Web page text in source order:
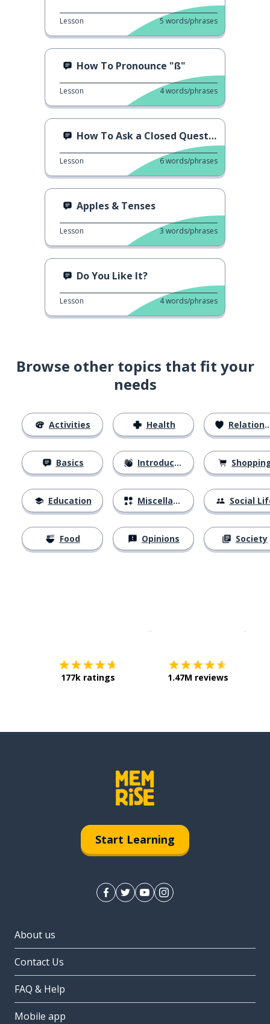
Lesson 5 words/phrases
How To Pronounce "ß"
Lesson 4words/phrases
How To Ask a Closed Question
Lesson 6words/phrases
Apples & Tenses
Lesson 3 words/phrases
Do You Like It?
Lesson 4words/phrases
Browse other topics that fit your
needs
Activities
Basics
Education
Food
Health
Introductions
Miscellaneous
Opinions
Relationships
Social
Society
177k ratings 1.47M reviews
Start Learning
About us
Contact Us
FAQ & Help
Mobile app